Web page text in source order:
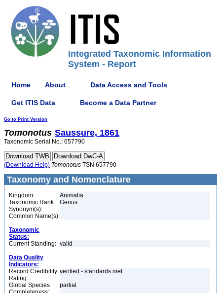
Integrated Taxonomic Information
System - Report
Home About Data Access and Tools
Get ITIS Data Become a Data Partner
Go to Print Version
Tomonotus Saussure, 1861
Taxonomic Serial No.: 657790
(Download Help) Tomonotus TSN 657790
Taxonomy and Nomenclature
Kingdom:
Animalia
Taxonomic Rank:
Genus
Synonym(s):
Common Name(s):
Taxonomic
Status:
Current Standing: valid
Data Quality
Indicators:
Record Credibility
Rating:
verified - standards met
Global Species
partial